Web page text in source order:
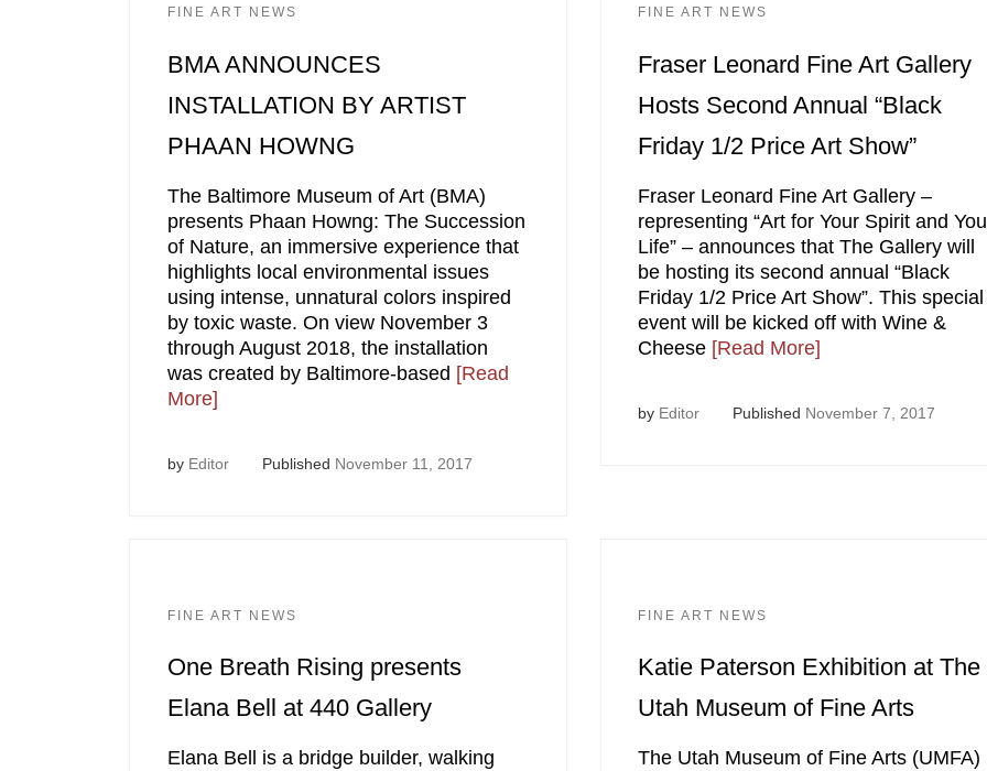
FINE ART NEWS
BMA ANNOUNCES
INSTALLATION BY ARTIST
PHAAN HOWNG
The Baltimore Museum of Art (BMA)
presents Phaan Howng: The Succession
of Nature, an immersive experience that
highlights local environmental issues
using intense, unnatural colors inspired
by toxic waste. On view November 3
through August 2018, the installation
was created by Baltimore-based [Read
More]
by Editor Published November 11, 2017
FINE ART NEWS
Fraser Leonard Fine Art Gallery
Hosts Second Annual “Black
Friday 1/2 Price Art Show”
Fraser Leonard Fine Art Gallery –
representing “Art for Your Spirit and
Life” – announces that The Gallery will
be hosting its second annual “Black
Friday 1/2 Price Art Show”. This special
event will be kicked off with Wine &
Cheese [Read More]
by Editor Published November 7, 2017
FINE ART NEWS
One Breath Rising presents
Elana Bell at 440 Gallery
Elana Bell is a bridge builder, walking
FINE ART NEWS
Katie Paterson Exhibition at The
Utah Museum of Fine Arts
The Utah Museum of Fine Arts (UMFA)